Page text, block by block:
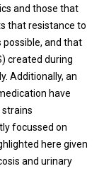
and those that
that resistance to
and that
created during
Additionally, an
have
focussed on
here given
and urinary